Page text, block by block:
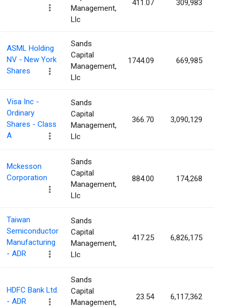
Management,
Llc
411.07 309,983
ASML Holding
NV - New York
Shares
Sands
Capital
Management,
Llc
1744.09 669,985
Visa Inc -
Ordinary
Shares - Class
A
Sands
Capital
Management,
Llc
366.70 3,090,129
Mckesson
Corporation
Sands
Capital
Management,
Llc
884.00 174,268
Taiwan
Semiconductor
Manufacturing
- ADR
Sands
Capital
Management,
Llc
417.25 6,826,175
HDFC Bank Ltd.
- ADR
Sands
Capital
Management,
23.54 6,117,362